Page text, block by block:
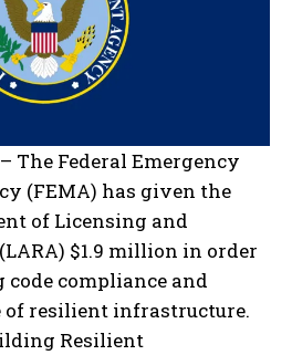
The Federal Emergency
(FEMA) has given the
of Licensing and
$1.9 million in order
compliance and
of resilient infrastructure.
Resilient